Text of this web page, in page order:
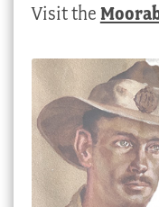
Visit the